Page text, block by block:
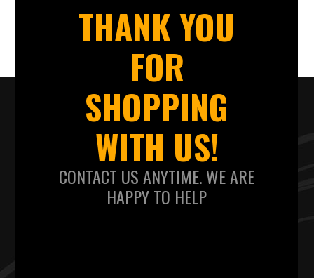
THANK YOU
FOR
SHOPPING
WITH US!
CONTACT US ANYTIME. WE ARE
HAPPY TO HELP